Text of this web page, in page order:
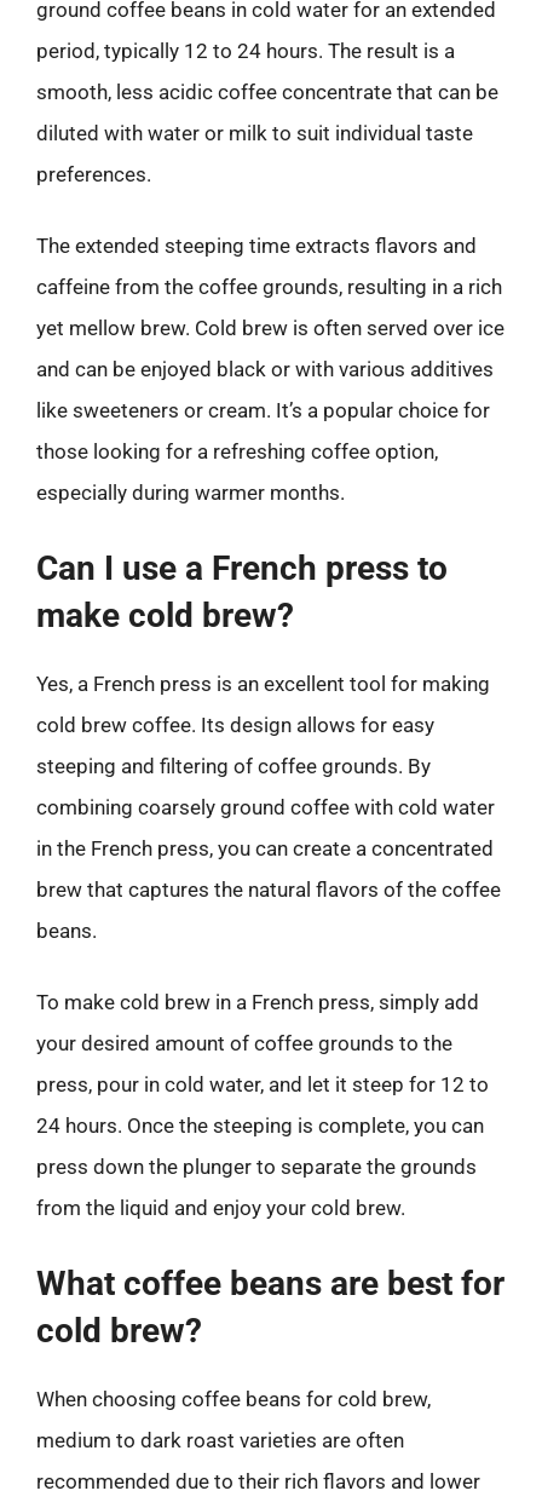
ground coffee beans in cold water for an extended
period, typically 12 to 24 hours. The result is a
smooth, less acidic coffee concentrate that can be
diluted with water or milk to suit individual taste
preferences.
The extended steeping time extracts flavors and
caffeine from the coffee grounds, resulting in a rich
yet mellow brew. Cold brew is often served over ice
and can be enjoyed black or with various additives
like sweeteners or cream. It’s a popular choice for
those looking for a refreshing coffee option,
especially during warmer months.
Can I use a French press to
make cold brew?
Yes, a French press is an excellent tool for making
cold brew coffee. Its design allows for easy
steeping and filtering of coffee grounds. By
combining coarsely ground coffee with cold water
in the French press, you can create a concentrated
brew that captures the natural flavors of the coffee
beans.
To make cold brew in a French press, simply add
your desired amount of coffee grounds to the
press, pour in cold water, and let it steep for 12 to
24 hours. Once the steeping is complete, you can
press down the plunger to separate the grounds
from the liquid and enjoy your cold brew.
What coffee beans are best for
cold brew?
When choosing coffee beans for cold brew,
medium to dark roast varieties are often
recommended due to their rich flavors and lower